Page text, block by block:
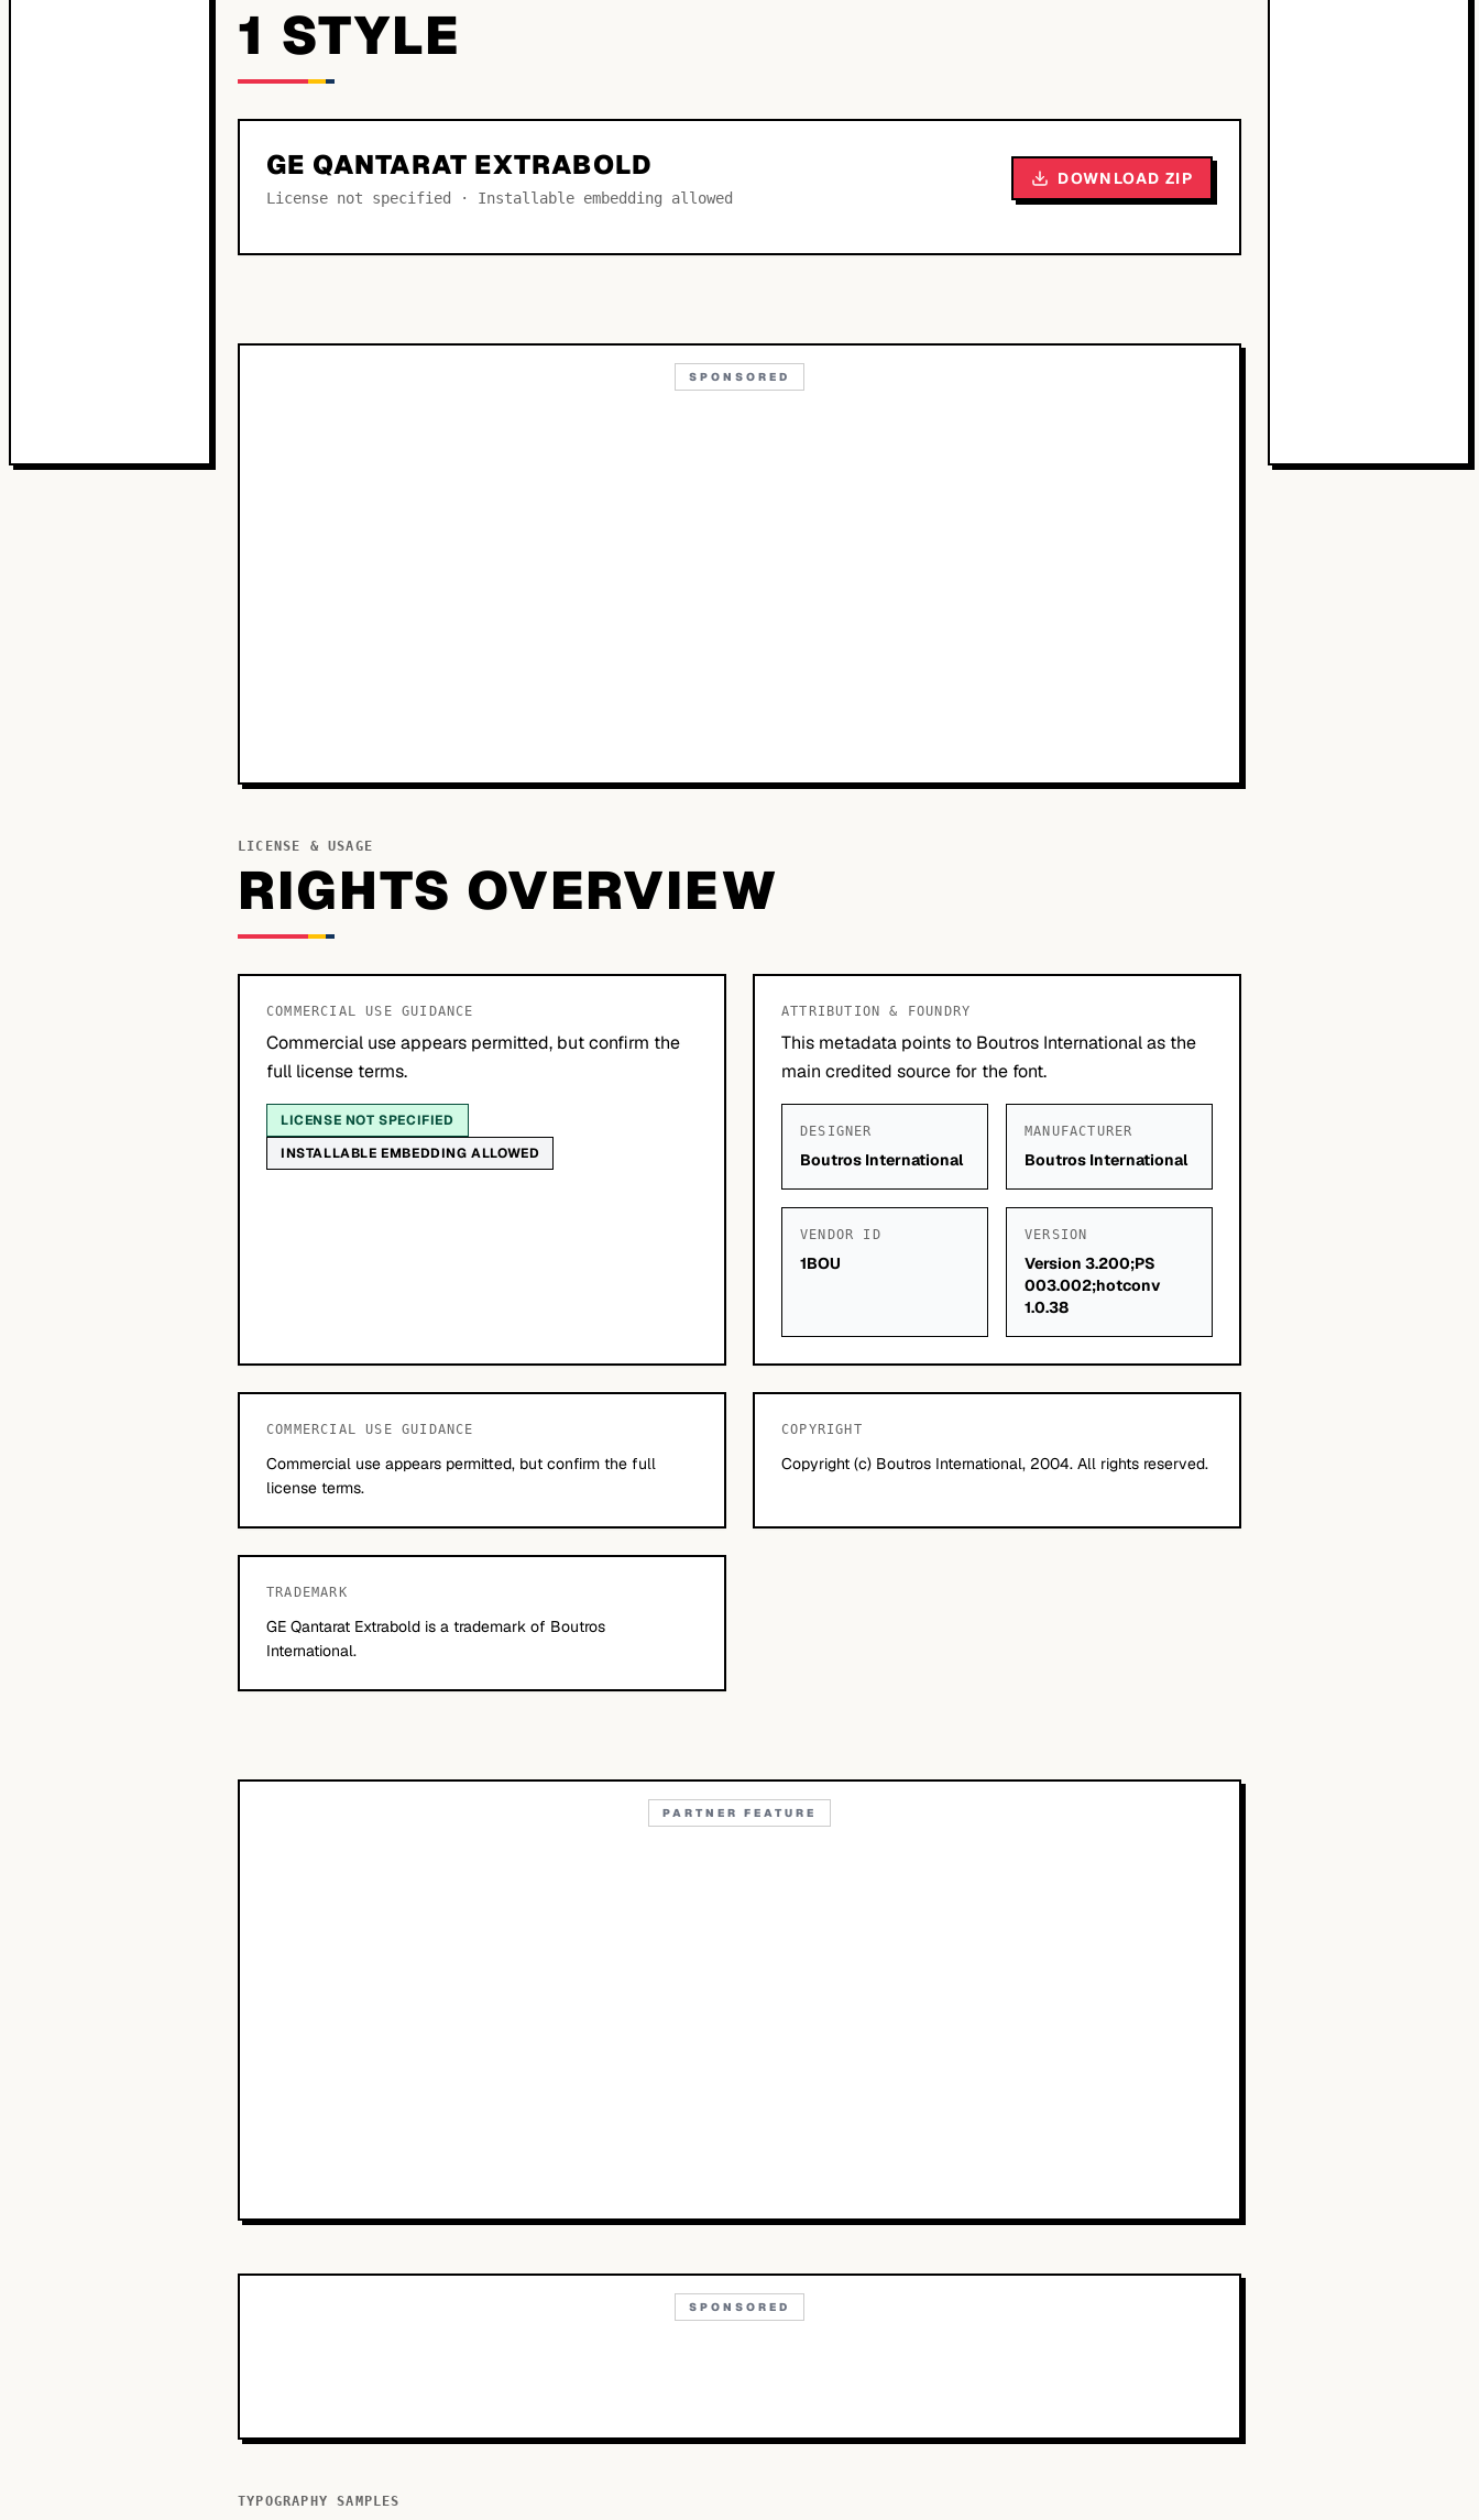
1 STYLE
GE QANTARAT EXTRABOLD
License not specified · Installable embedding allowed
DOWNLOAD ZIP
SPONSORED
LICENSE & USAGE
RIGHTS OVERVIEW
COMMERCIAL USE GUIDANCE
Commercial use appears permitted, but confirm the
full license terms.
LICENSE NOT SPECIFIED
INSTALLABLE EMBEDDING ALLOWED
ATTRIBUTION & FOUNDRY
This metadata points to Boutros International as the
main credited source for the font.
DESIGNER
Boutros International
MANUFACTURER
Boutros International
VENDOR ID
1BOU
VERSION
Version 3.200;PS
003.002;hotconv
1.0.38
COMMERCIAL USE GUIDANCE
Commercial use appears permitted, but confirm the full
license terms.
COPYRIGHT
Copyright (c) Boutros International, 2004. All rights reserved.
TRADEMARK
GE Qantarat Extrabold is a trademark of Boutros
International.
PARTNER FEATURE
SPONSORED
TYPOGRAPHY SAMPLES